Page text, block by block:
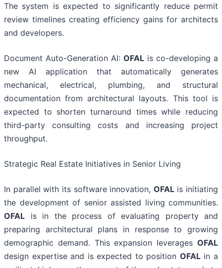
The system is expected to significantly reduce permit
review timelines creating efficiency gains for architects
and developers.
Document Auto-Generation AI: OFAL is co-developing a
new AI application that automatically generates
mechanical, electrical, plumbing, and structural
documentation from architectural layouts. This tool is
expected to shorten turnaround times while reducing
third-party consulting costs and increasing project
throughput.
Strategic Real Estate Initiatives in Senior Living
In parallel with its software innovation, OFALis initiating
the development of senior assisted living communities.
OFAL is in the process of evaluating property and
preparing architectural plans in response to growing
demographic demand. This expansion leverages OFAL
design expertise and is expected to position OFALin a